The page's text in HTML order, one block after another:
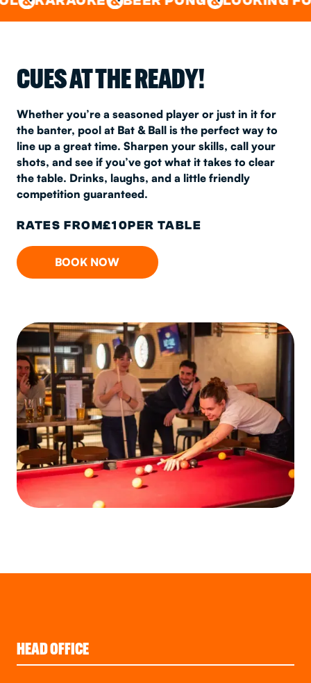
CUES AT THE READY!
Whether you’re a seasoned player or just in it for
the banter, pool at Bat & Ball is the perfect way to
line up a great time. Sharpen your skills, call your
shots, and see if you’ve got what it takes to clear
the table. Drinks, laughs, and a little friendly
competition guaranteed.
RATES FROM£10PER TABLE
BOOK NOW
HEAD OFFICE